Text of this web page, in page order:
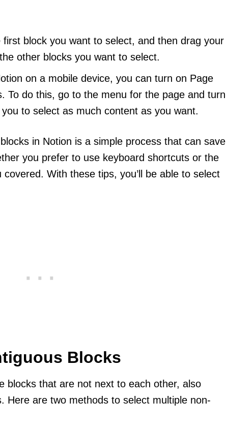
first block you want to select, and then drag your
other blocks you want to select.
on a mobile device, you can turn on Page
To do this, go to the menu for the page and turn
to select as much content as you want.
in Notion is a simple process that can save
you prefer to use keyboard shortcuts or the
With these tips, you’ll be able to select
Blocks
blocks that are not next to each other, also
Here are two methods to select multiple non-